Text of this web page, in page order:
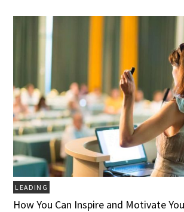
LEADING
How You Can Inspire and Motivate